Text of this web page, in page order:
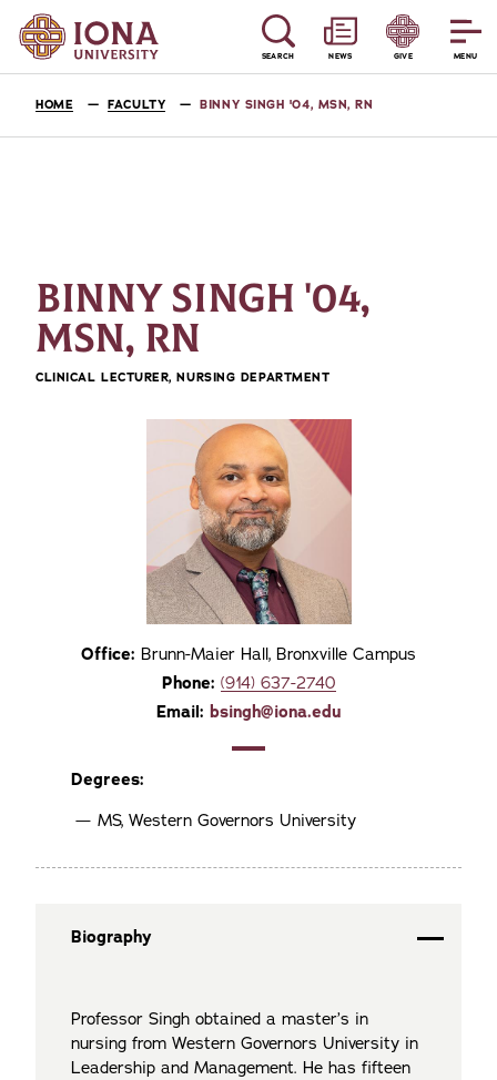
MENU
SEARCH NEWS GIVE
HOME FACULTY BINNY SINGH '04, MSN, RN
BINNY SINGH '04,
MSN, RN
CLINICAL LECTURER, NURSING DEPARTMENT
Office: Brunn-Maier Hall, Bronxville Campus
Phone: (914) 637-2740
Email: bsingh@iona.edu
Degrees:
MS, Western Governors University
Biography
Professor Singh obtained a master’s in
nursing from Western Governors University in
Leadership and Management. He has fifteen